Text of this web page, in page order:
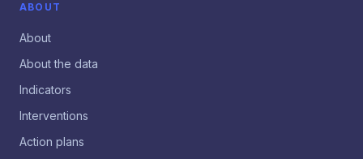
ABOUT
About
About the data
Indicators
Interventions
Action plans